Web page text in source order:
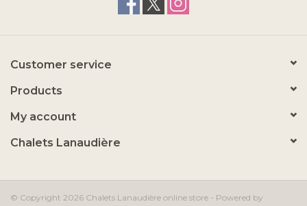
Customer service
Products
My account
Chalets Lanaudière
© Copyright 2026 Chalets Lanaudière online store - Powered by